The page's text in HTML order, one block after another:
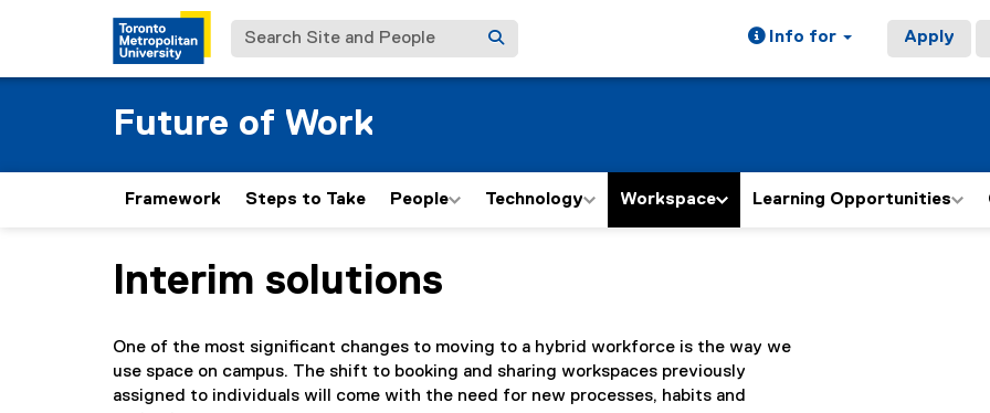
Search Site and People Info for Apply
Future of Work
Framework Steps to Take People Technology Workspace Learning Opportunities
You are now in the main content area
Interim solutions
One of the most significant changes to moving to a hybrid workforce is the way we
use space on campus. The shift to booking and sharing workspaces previously
assigned to individuals will come with the need for new processes, habits and